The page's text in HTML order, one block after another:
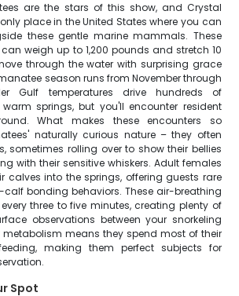
are the stars of this show, and Crystal
place in the United States where you can
these gentle marine mammals. These
weigh up to 1,200 pounds and stretch 10
through the water with surprising grace
season runs from November through
Gulf temperatures drive hundreds of
springs, but you'll encounter resident
What makes these encounters so
naturally curious nature – they often
sometimes rolling over to show their bellies
with their sensitive whiskers. Adult females
calves into the springs, offering guests rare
bonding behaviors. These air-breathing
three to five minutes, creating plenty of
observations between your snorkeling
metabolism means they spend most of their
making them perfect subjects for
Spot